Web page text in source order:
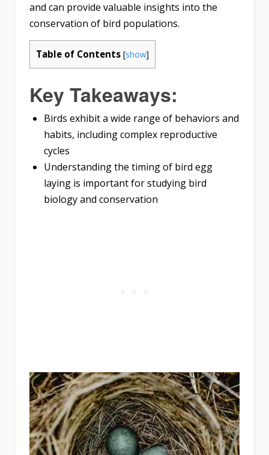
and can provide valuable insights into the
conservation of bird populations.
Table of Contents [show]
Key Takeaways:
Birds exhibit a wide range of behaviors and
habits, including complex reproductive
cycles
Understanding the timing of bird egg
laying is important for studying bird
biology and conservation